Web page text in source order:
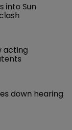
into Sun
acting
down hearing